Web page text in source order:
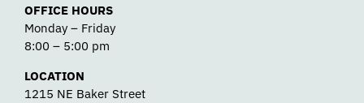
OFFICE HOURS
Monday – Friday
8:00 – 5:00 pm
LOCATION
1215 NE Baker Street